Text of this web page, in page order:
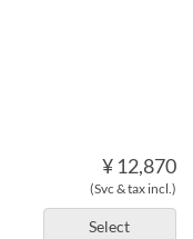
¥ 12,870
(Svc & tax incl.)
Select